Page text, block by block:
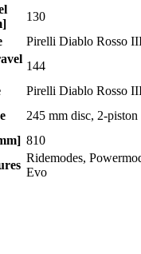
130
Pirelli Diablo Rosso
144
Pirelli Diablo Rosso
245 mm disc, 2-
810
Ridemodes,
Evo